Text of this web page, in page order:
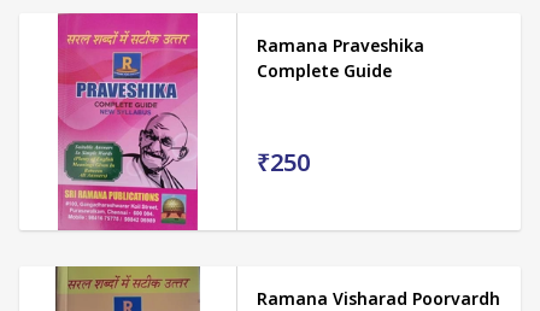
Ramana Praveshika
Complete Guide
₹250
Ramana Visharad Poorvardh